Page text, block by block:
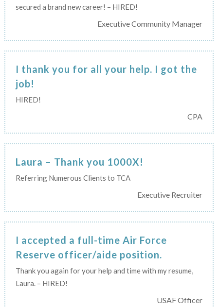
secured a brand new career! – HIRED!
Executive Community Manager
I thank you for all your help. I got the
job!
HIRED!
CPA
Laura – Thank you 1000X!
Referring Numerous Clients to TCA
Executive Recruiter
I accepted a full-time Air Force
Reserve officer/aide position.
Thank you again for your help and time with my resume,
Laura. – HIRED!
USAF Officer